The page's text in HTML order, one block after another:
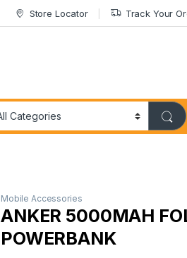
Store Locator Track Your
Mobile Accessories
ANKER 5000MAH
POWERBANK